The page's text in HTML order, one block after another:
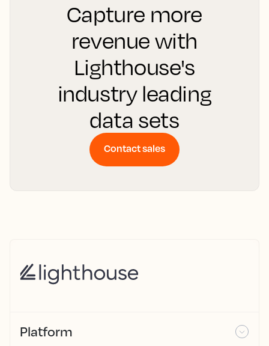
Capture more
revenue with
Lighthouse's
industry leading
data sets
Contact sales
Platform